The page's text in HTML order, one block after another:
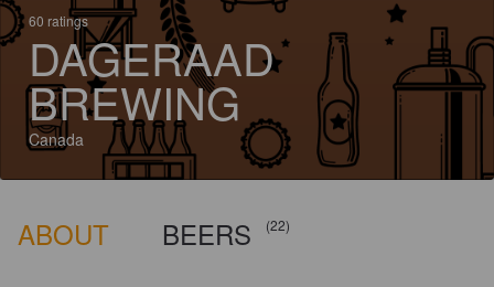
60 ratings
DAGERAAD
BREWING
Canada
ABOUT BEERS (22)